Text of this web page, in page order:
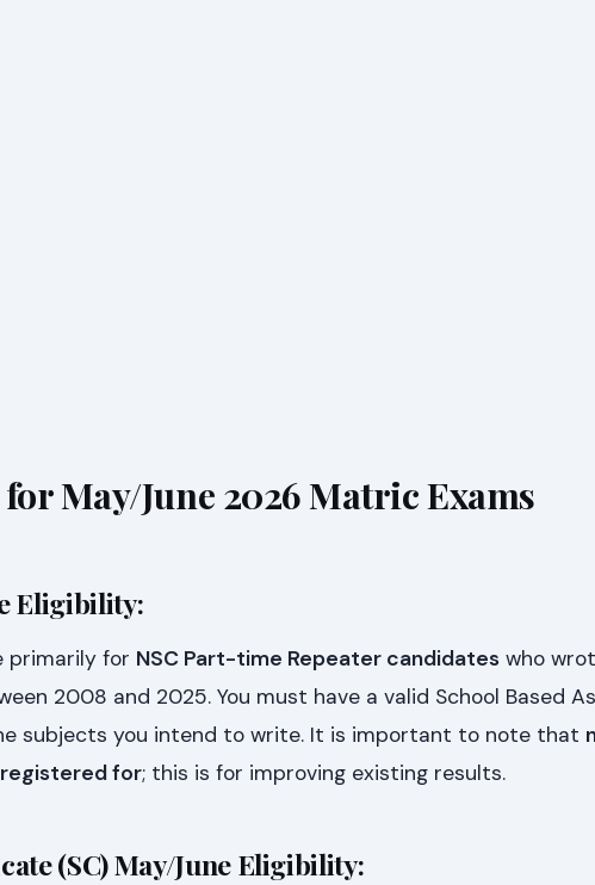
May/June 2026 Matric Exams
Eligibility:
primarily for NSC Part-time Repeater candidates who
2008 and 2025. You must have a valid School Based
subjects you intend to write. It is important to note that
for; this is for improving existing results.
(SC) May/June Eligibility: